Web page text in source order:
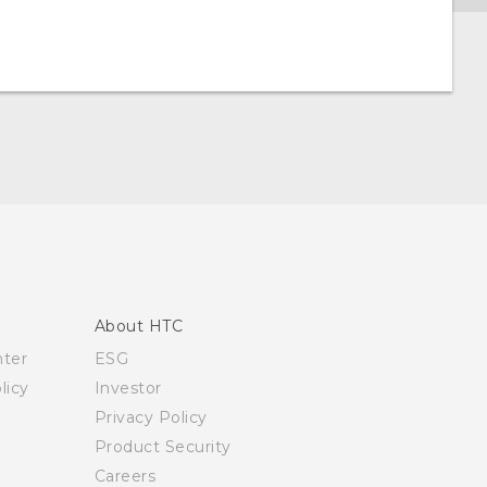
About HTC
ESG
Investor
Privacy Policy
Product Security
Careers